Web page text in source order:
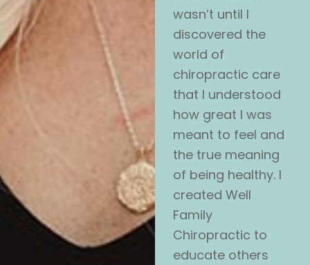
wasn’t until I
discovered the
world of
chiropractic care
that I understood
how great I was
meant to feel and
the true meaning
of being healthy. I
created Well
Family
Chiropractic to
educate others